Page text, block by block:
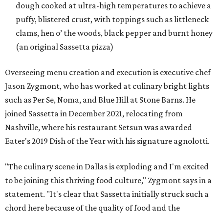
dough cooked at ultra-high temperatures to achieve a
puffy, blistered crust, with toppings such as littleneck
clams, hen o’ the woods, black pepper and burnt honey
(an original Sassetta pizza)
Overseeing menu creation and execution is executive chef
Jason Zygmont, who has worked at culinary bright lights
such as Per Se, Noma, and Blue Hill at Stone Barns. He
joined Sassetta in December 2021, relocating from
Nashville, where his restaurant Setsun was awarded
Eater's 2019 Dish of the Year with his signature agnolotti.
"The culinary scene in Dallas is exploding and I'm excited
to be joining this thriving food culture," Zygmont says in a
statement. "It's clear that Sassetta initially struck such a
chord here because of the quality of food and the